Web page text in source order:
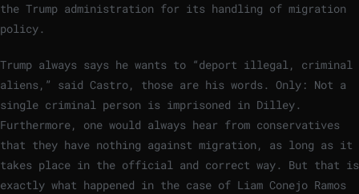
the Trump administration for its handling of migration
policy.
Trump always says he wants to “deport illegal, criminal
aliens,” said Castro, those are his words. Only: Not a
single criminal person is imprisoned in Dilley.
Furthermore, one would always hear from conservatives
that they have nothing against migration, as long as it
takes place in the official and correct way. But that is
exactly what happened in the case of Liam Conejo Ramos